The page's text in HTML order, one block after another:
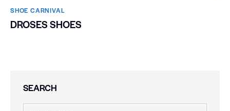
SHOE CARNIVAL​
DROSES SHOES
SEARCH